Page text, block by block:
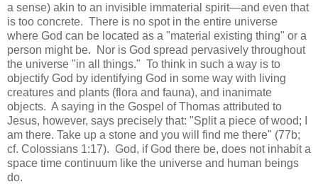
a sense) akin to an invisible immaterial spirit—and even that
is too concrete. There is no spot in the entire universe
where God can be located as a "material existing thing" or a
person might be. Nor is God spread pervasively throughout
the universe "in all things." To think in such a way is to
objectify God by identifying God in some way with living
creatures and plants (flora and fauna), and inanimate
objects. A saying in the Gospel of Thomas attributed to
Jesus, however, says precisely that: "Split a piece of wood; I
am there. Take up a stone and you will find me there" (77b;
cf. Colossians 1:17). God, if God there be, does not inhabit a
space time continuum like the universe and human beings
do.